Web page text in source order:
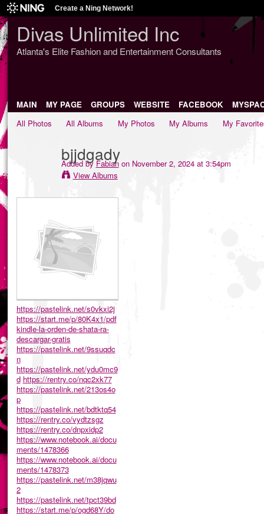
Create a Ning Network!
Divas Unlimited Inc
Atlanta's Elite Fashion and Entertainment Consultants
MAIN MY PAGE GROUPS WEBSITE FACEBOOK
All Photos
All Albums My Photos My Albums My
bjjdgady
Added by Fabianon November 2, 2024 at 3:54pm
View Albums
https://pastelink.net/s0vkxi2j
https://start.me/p/80K4x1/pdf
kindle-la-orden-de-shata-ra-
descargar-gratis
https://pastelink.net/9ssuqdc
n
https://pastelink.net/ydu0mc9
d https://rentry.co/nqc2xk77
https://pastelink.net/213os4o
p
https://pastelink.net/bdtktq54
https://rentry.co/vydtzsgz
https://rentry.co/dnpxidp2
https://www.notebook.ai/docu
ments/1478366
https://www.notebook.ai/docu
ments/1478373
https://pastelink.net/m38jqwu
2
https://pastelink.net/tpct39bd
https://start.me/p/ogd68Y/do